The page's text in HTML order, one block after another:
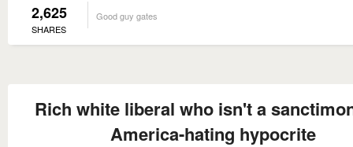
2,625
SHARES
Good guy gates
Rich white liberal who isn't a
America-hating hypocrite